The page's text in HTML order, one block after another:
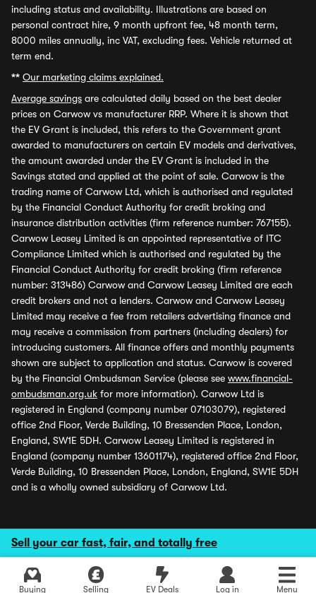
Sell your car fast, fair, and totally free
Buying Selling EV Deals Log in Menu
including status and availability. Illustrations are based on
personal contract hire, 9 month upfront fee, 48 month term,
8000 miles annually, inc VAT, excluding fees. Vehicle returned at
term end.
** Our marketing claims explained.
Average savings are calculated daily based on the best dealer
prices on Carwow vs manufacturer RRP. Where it is shown that
the EV Grant is included, this refers to the Government grant
awarded to manufacturers on certain EV models and derivatives,
the amount awarded under the EV Grant is included in the
Savings stated and applied at the point of sale. Carwow is the
trading name of Carwow Ltd, which is authorised and regulated
by the Financial Conduct Authority for credit broking and
insurance distribution activities (firm reference number: 767155).
Carwow Leasey Limited is an appointed representative of ITC
Compliance Limited which is authorised and regulated by the
Financial Conduct Authority for credit broking (firm reference
number: 313486) Carwow and Carwow Leasey Limited are each
credit brokers and not a lenders. Carwow and Carwow Leasey
Limited may receive a fee from retailers advertising finance and
may receive a commission from partners (including dealers) for
introducing customers. All finance offers and monthly payments
shown are subject to application and status. Carwow is covered
by the Financial Ombudsman Service (please see www.financial-
ombudsman.org.uk for more information). Carwow Ltd is
registered in England (company number 07103079), registered
office 2nd Floor, Verde Building, 10 Bressenden Place, London,
England, SW1E 5DH. Carwow Leasey Limited is registered in
England (company number 13601174), registered office 2nd Floor,
Verde Building, 10 Bressenden Place, London, England, SW1E 5DH
and is a wholly owned subsidiary of Carwow Ltd.